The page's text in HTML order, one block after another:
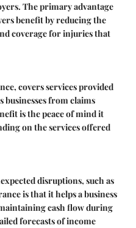
The primary advantage
benefit by reducing the
coverage for injuries that
covers services provided
businesses from claims
is the peace of mind it
on the services offered
disruptions, such as
is that it helps a business
cash flow during
forecasts of income